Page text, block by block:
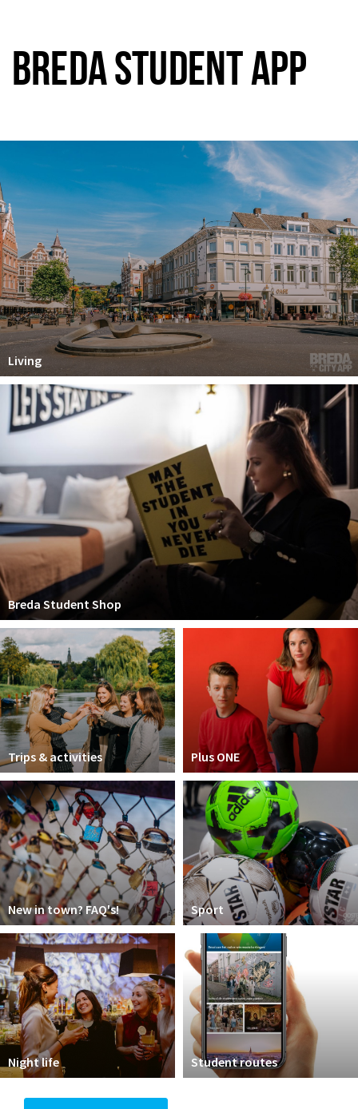
BREDA STUDENT APP
Living
Breda Student Shop
Trips & activities Plus ONE
New in town? FAQ's! Sport
Night life Student routes